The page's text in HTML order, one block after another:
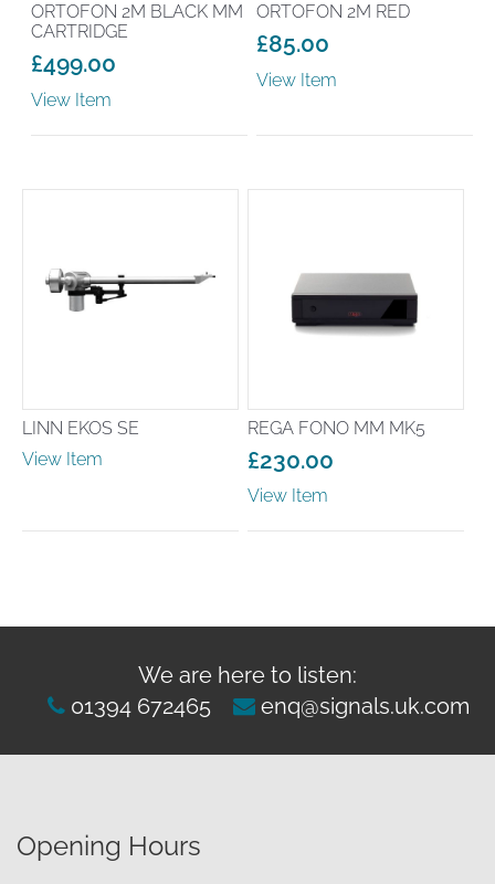
ORTOFON 2M BLACK MM
CARTRIDGE
£499.00
View Item
ORTOFON 2M RED
£85.00
View Item
LINN EKOS SE
View Item
REGA FONO MM MK5
£230.00
View Item
We are here to listen:
01394 672465
enq@signals.uk.com
Opening Hours